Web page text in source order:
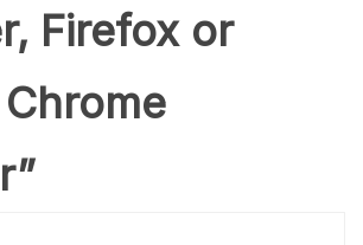
Firefox or
”